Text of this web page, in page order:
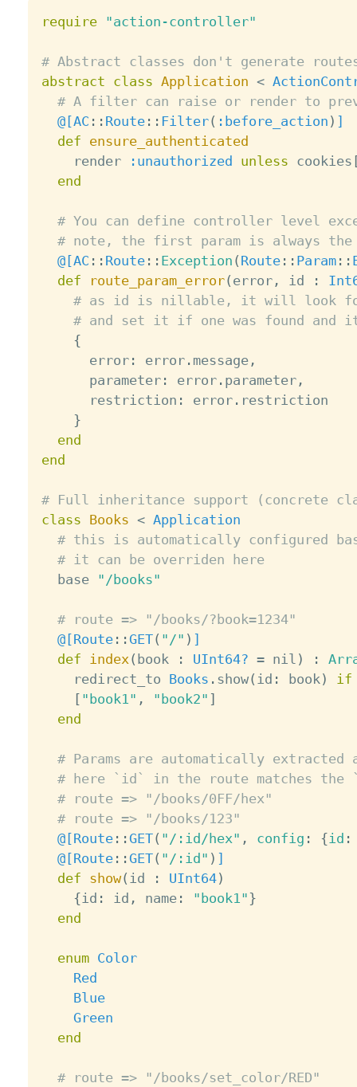
require "action-controller"
# Abstract classes don't generate
abstract class Application <
# A filter can raise or render to
@[AC : : Route: : Filter( :before_action ) ]
def ensure_authenticated
    render
:unauthorized unless cookies
end
# You can define controller level
# note, the first param is always
@[AC : : Route: : Exception ( Route: : Param: :
def
route_param_error( error, id :
# as id is nillable, it will look for
# and set it if one was found and
{
      error
: error. message,
      parameter
: error. parameter,
      restriction
: error. restriction
}
end
end
# Full inheritance support (concrete
class Books < Application
# this is automatically configured
# it can be overriden here
  base
"/books"
# route => "/books/?book=1234"
@[Route: :GET( "/" ) ]
def index( book : UInt64? = nil ) :
    redirect_to
Books . show( id : book) if
[ "book1" , "book2" ]
end
# Params are automatically
# here `id` in the route matches the
# route => "/books/0FF/hex"
# route => "/books/123"
@[Route: :GET( "/:id/hex" , config : {id :
@[Route: :GET( "/:id" ) ]
def show( id : UInt64)
{id : id , name: "book1"}
end
enum Color
Red
Blue
Green
end
# route => "/books/set_color/RED"